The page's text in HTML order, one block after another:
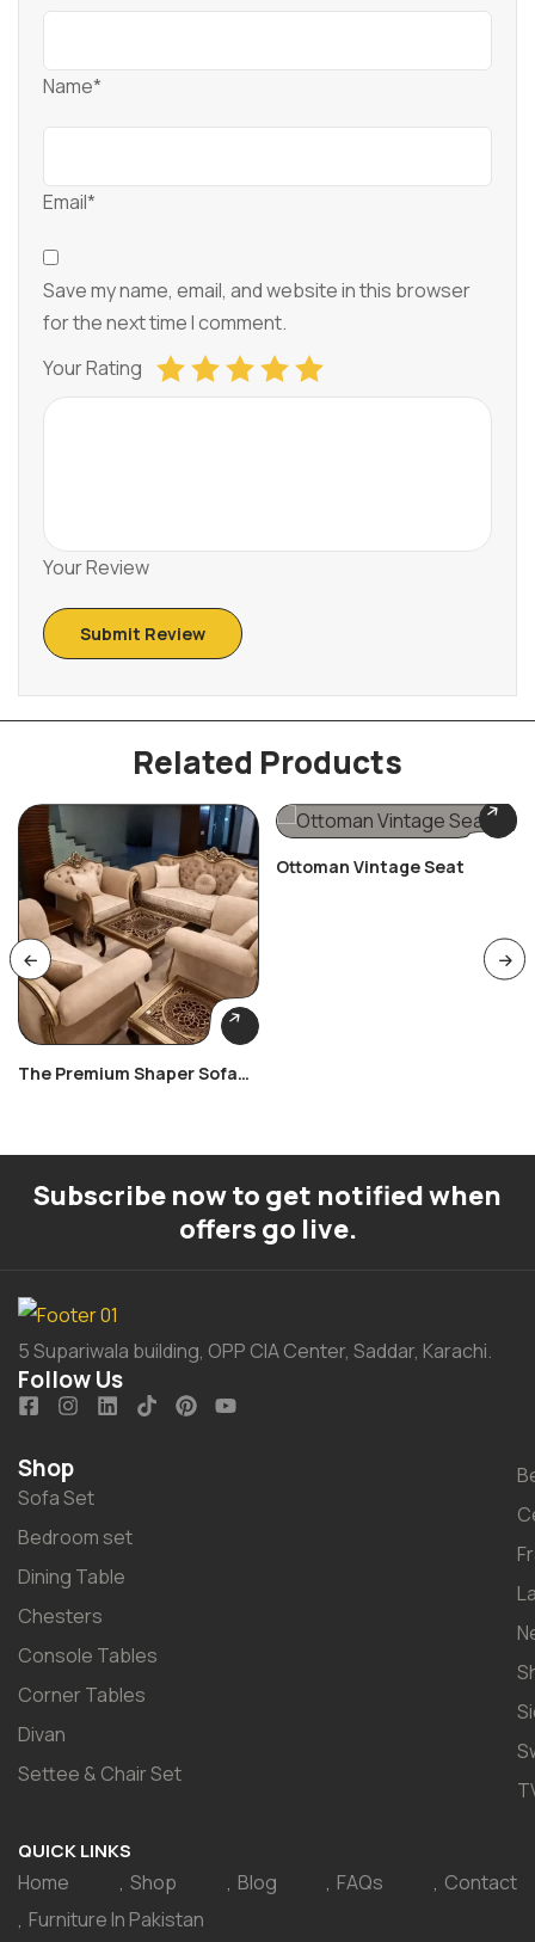
Name*
Email*
Save my name, email, and website in this browser
for the next time I comment.
Your Rating
Your Review
Related Products
The Premium Shaper Sofa
Ottoman Vintage Seat
Subscribe now to get notified when
offers go live.
5 Supariwala building, OPP CIA Center, Saddar, Karachi.
Follow Us
Shop
Sofa Set
Bedroom set
Dining Table
Chesters
Console Tables
Corner Tables
Divan
Settee & Chair Set
QUICK LINKS
Home Shop Blog FAQs
Contact
Furniture In Pakistan